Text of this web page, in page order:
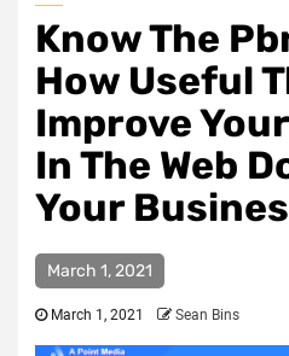
Know The
How Useful
Improve
In The Web
Your
March 1, 2021
March 1, 2021 Sean Bins